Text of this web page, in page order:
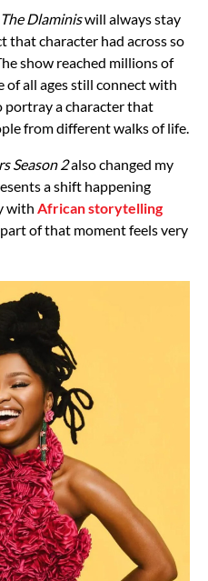
Dlaminiswill always stay
that character had across so
show reached millions of
of all ages still connect with
portray a character that
from different walks of life.
Season 2also changed my
a shift happening
with African storytelling
of that moment feels very